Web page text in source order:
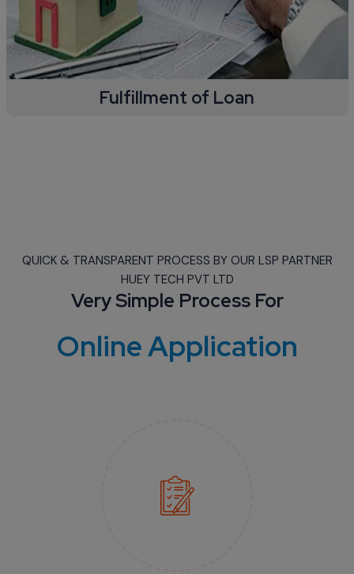
Fulfillment of Loan
QUICK & TRANSPARENT PROCESS BY OUR LSP PARTNER
HUEY TECH PVT LTD
Very Simple Process For
Online Application